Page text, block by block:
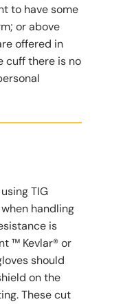
to have some
or above
offered in
cuff there is no
TIG
handling
is
™ Kevlar® or
should
on the
These cut